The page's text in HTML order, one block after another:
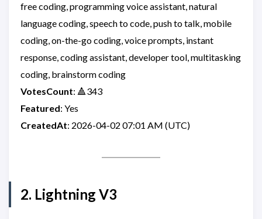
free coding, programming voice assistant, natural
language coding, speech to code, push to talk, mobile
coding, on-the-go coding, voice prompts, instant
response, coding assistant, developer tool, multitasking
coding, brainstorm coding
VotesCount: 🔺343
Featured: Yes
CreatedAt: 2026-04-02 07:01 AM (UTC)
2. Lightning V3